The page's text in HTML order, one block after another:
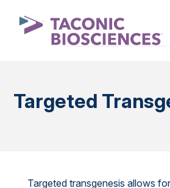
Targeted
Targeted transgenesis allows